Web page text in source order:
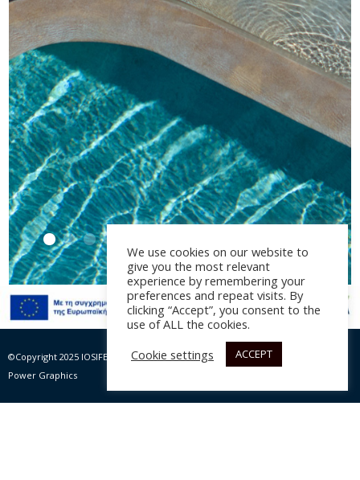
Villa Linum στον Άγιο
Νικόλαο
Αρχιτεκτονική Μελέτη: EnTopos, 2023
Φωτογραφία: Λουκιανός Αρναουτάκης
©Copyright 2025 IOSIFELIS – PAPPAS SA | All rights Reserved |
Power Graphics
We use cookies on our website to
give you the most relevant
experience by remembering your
preferences and repeat visits. By
clicking “Accept”, you consent to the
use of ALL the cookies.
Cookie settings
ACCEPT